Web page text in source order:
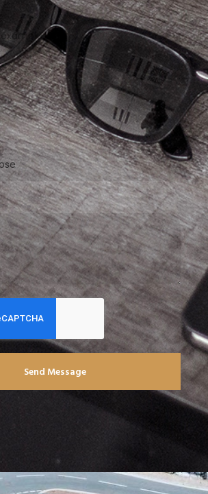
Send Message